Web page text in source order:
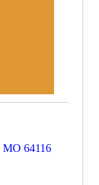
MO 64116